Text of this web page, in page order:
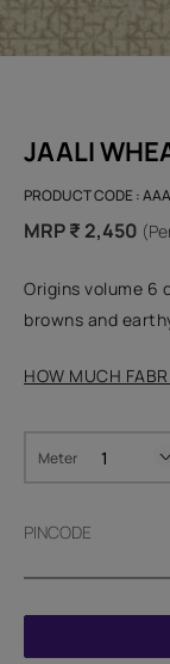
JAALI
PRODUCT CODE :
MRP ₹ 2,450
Origins volume 6
browns and
HOW MUCH
Meter
PINCODE